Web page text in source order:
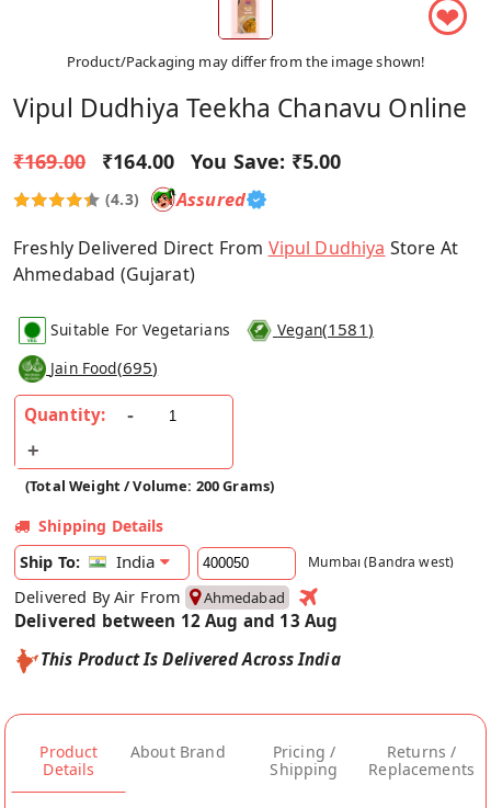
❤
Product/Packaging may differ from the image shown!
Vipul Dudhiya Teekha Chanavu Online
₹169.00 ₹164.00 You Save: ₹5.00
(4.3) Assured
Freshly Delivered Direct From Vipul Dudhiya Store At
Ahmedabad (Gujarat)
Suitable For Vegetarians Vegan(1581)
Jain Food(695)
Quantity:
(Total Weight / Volume: 200 Grams)
Shipping Details
Ship To:
India Mumbai (Bandra west)
Delivered By Air From Ahmedabad
Delivered between 12 Aug and 13 Aug
This Product Is Delivered Across India
Product
Details
About Brand
Pricing /
Shipping
Returns /
Replacements